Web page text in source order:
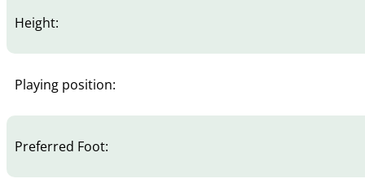
Height:
Playing position:
Preferred Foot: